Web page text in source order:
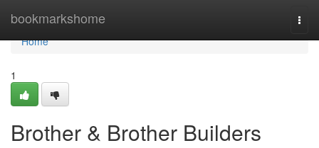
bookmarkshome
Home
Home
1
Brother & Brother Builders